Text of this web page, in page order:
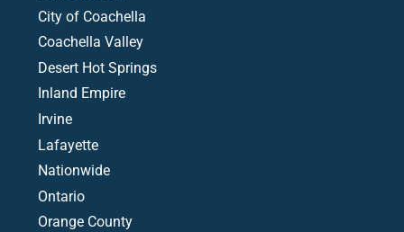
City of Coachella
Coachella Valley
Desert Hot Springs
Inland Empire
Irvine
Lafayette
Nationwide
Ontario
Orange County